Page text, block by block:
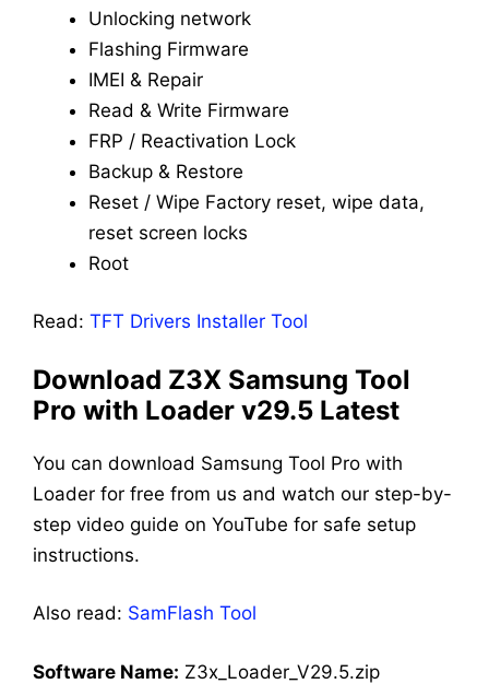
Unlocking network
Flashing Firmware
IMEI & Repair
Read & Write Firmware
FRP / Reactivation Lock
Backup & Restore
Reset / Wipe Factory reset, wipe data,
reset screen locks
Root
Read: TFT Drivers Installer Tool
Download Z3X Samsung Tool
Pro with Loader v29.5 Latest
You can download Samsung Tool Pro with
Loader for free from us and watch our step-by-
step video guide on YouTube for safe setup
instructions.
Also read: SamFlash Tool
Software Name: Z3x_Loader_V29.5.zip